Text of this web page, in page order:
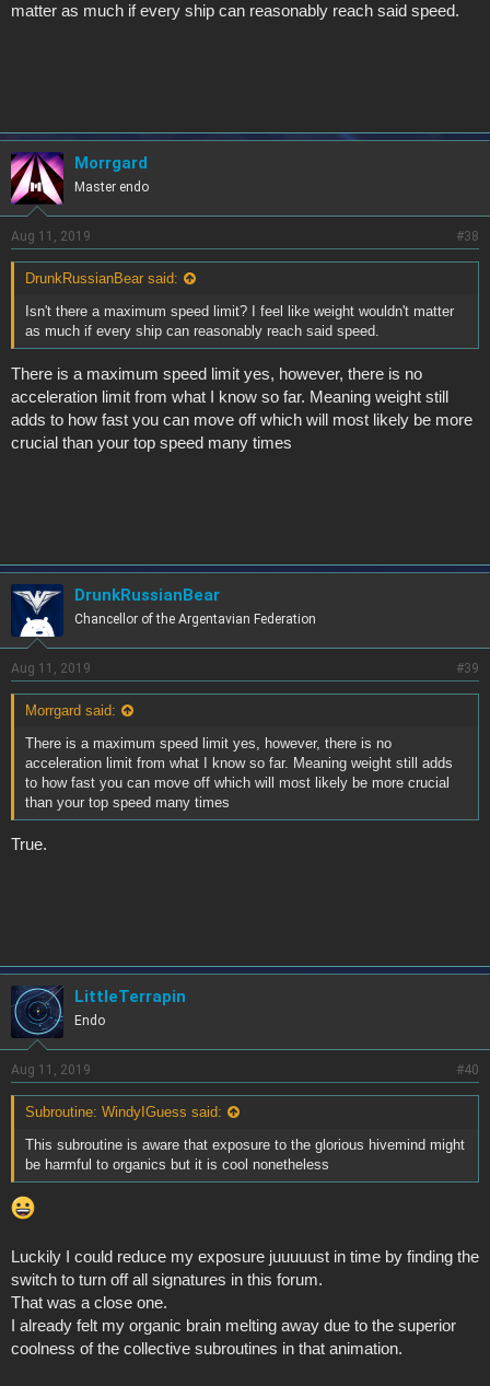
matter as much if every ship can reasonably reach said speed.
Morrgard
Master endo
Aug 11, 2019 #38
DrunkRussianBear said:
Isn't there a maximum speed limit? I feel like weight wouldn't matter
as much if every ship can reasonably reach said speed.
There is a maximum speed limit yes, however, there is no
acceleration limit from what I know so far. Meaning weight still
adds to how fast you can move off which will most likely be more
crucial than your top speed many times
DrunkRussianBear
Chancellor of the Argentavian Federation
Aug 11, 2019 #39
Morrgard said:
There is a maximum speed limit yes, however, there is no
acceleration limit from what I know so far. Meaning weight still adds
to how fast you can move off which will most likely be more crucial
than your top speed many times
True.
LittleTerrapin
Endo
Aug 11, 2019 #40
Subroutine: WindyIGuess said:
This subroutine is aware that exposure to the glorious hivemind might
be harmful to organics but it is cool nonetheless
Luckily I could reduce my exposure juuuuust in time by finding the
switch to turn off all signatures in this forum.
That was a close one.
I already felt my organic brain melting away due to the superior
coolness of the collective subroutines in that animation.